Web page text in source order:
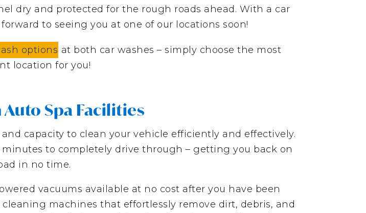
dry and protected for the rough roads ahead. With a car
to seeing you at one of our locations soon!
options at both car washes – simply choose the most
location for you!
Spa Facilities
capacity to clean your vehicle efficiently and effectively.
to completely drive through – getting you back on
in no time.
vacuums available at no cost after you have been
machines that effortlessly remove dirt, debris, and